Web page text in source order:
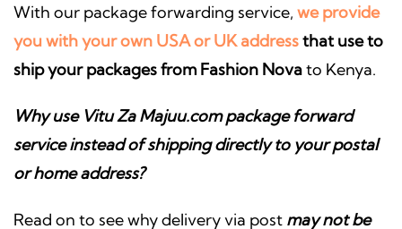
With our package forwarding service, we provide
you with your own USA or UK addressthat use to
ship your packages from Fashion Novato Kenya.
Why use Vitu Za Majuu.com package forward
service instead of shipping directly to your postal
or home address?
Read on to see why delivery via post may not be